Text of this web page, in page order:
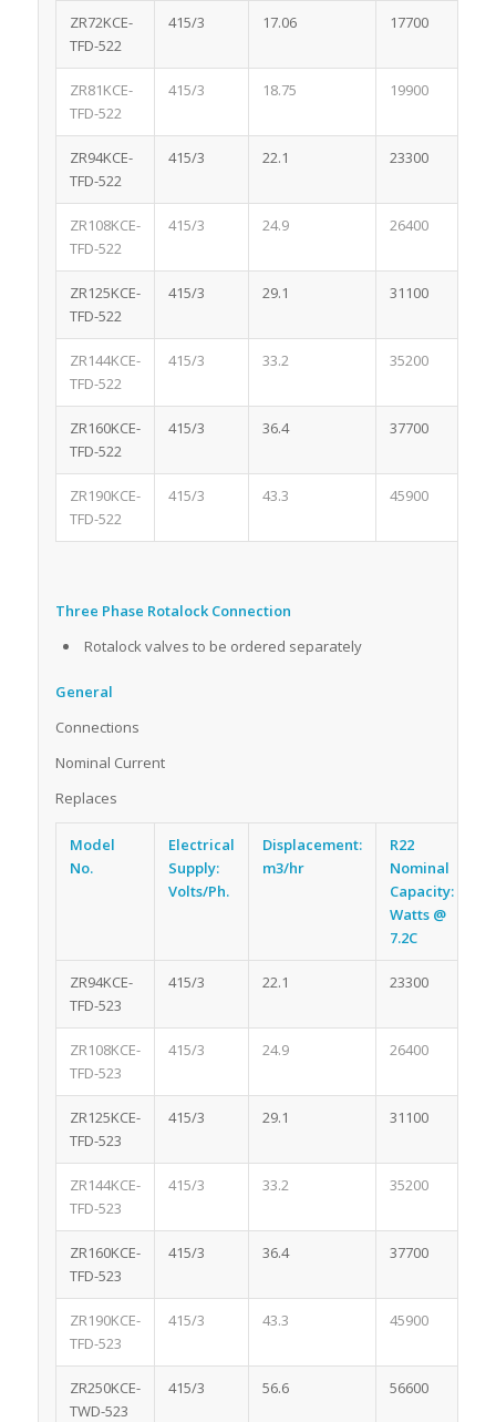
ZR72KCE-
TFD-522
415/3 17.06 17700
ZR81KCE-
TFD-522
415/3 18.75 19900
ZR94KCE-
TFD-522
415/3 22.1 23300
ZR108KCE-
TFD-522
415/3 24.9 26400
ZR125KCE-
TFD-522
415/3 29.1 31100
ZR144KCE-
TFD-522
415/3 33.2 35200
ZR160KCE-
TFD-522
415/3 36.4 37700
ZR190KCE-
TFD-522
415/3 43.3 45900
Three Phase Rotalock Connection
Rotalock valves to be ordered separately
General
Connections
Nominal Current
Replaces
Model
No.
Electrical
Supply:
Volts/Ph.
Displacement:
m3/hr
R22
Nominal
Capacity:
Watts @
7.2C
ZR94KCE-
TFD-523
415/3 22.1 23300
ZR108KCE-
TFD-523
415/3 24.9 26400
ZR125KCE-
TFD-523
415/3 29.1 31100
ZR144KCE-
TFD-523
415/3 33.2 35200
ZR160KCE-
TFD-523
415/3 36.4 37700
ZR190KCE-
TFD-523
415/3 43.3 45900
ZR250KCE-
TWD-523
415/3 56.6 56600